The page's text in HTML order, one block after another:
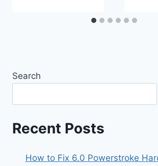
Search
Recent Posts
How to Fix 6.0 Powerstroke